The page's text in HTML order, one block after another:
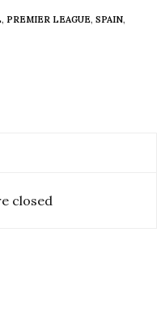
, PREMIER LEAGUE, SPAIN,
closed